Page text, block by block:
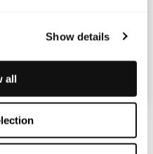
Show details
all